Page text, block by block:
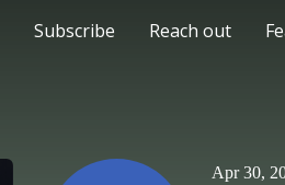
Subscribe Reach out
Apr 30,